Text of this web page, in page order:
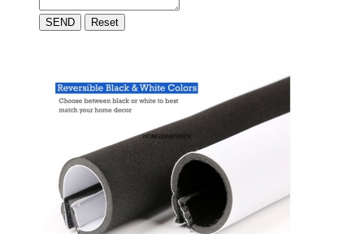
SEND Reset